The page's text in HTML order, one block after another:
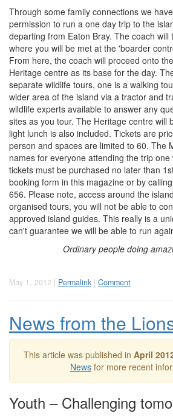
Through some family connections we
permission to run a one day trip to the
departing from Eaton Bray. The coach will
where you will be met at the 'boarder
From here, the coach will proceed onto
Heritage centre as its base for the day.
separate wildlife tours, one is a walking
wider area of the island via a tractor and
wildlife experts available to answer any
sites as you tour. The Heritage centre will
light lunch is also included. Tickets are
person and spaces are limited to 60. The
names for everyone attending the trip
tickets must be purchased no later than
booking form in this magazine or by
656. Please note, access around the
organised tours, you will not be able to
approved island guides. This really is a
can't guarantee we will be able to run
Ordinary people doing
May 1, 2012 | Permalink | Comment
News from the
This article was published in April
News for more recent
Youth – Challenging